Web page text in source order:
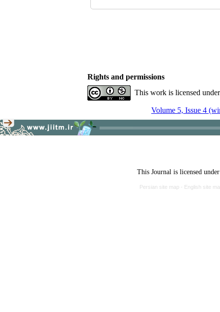
Rights and permissions
This work is licensed
Volume 5, Issue 4
This Journal is licensed
Persian site map - English site